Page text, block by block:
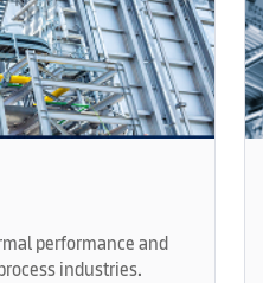
performance and
industries.